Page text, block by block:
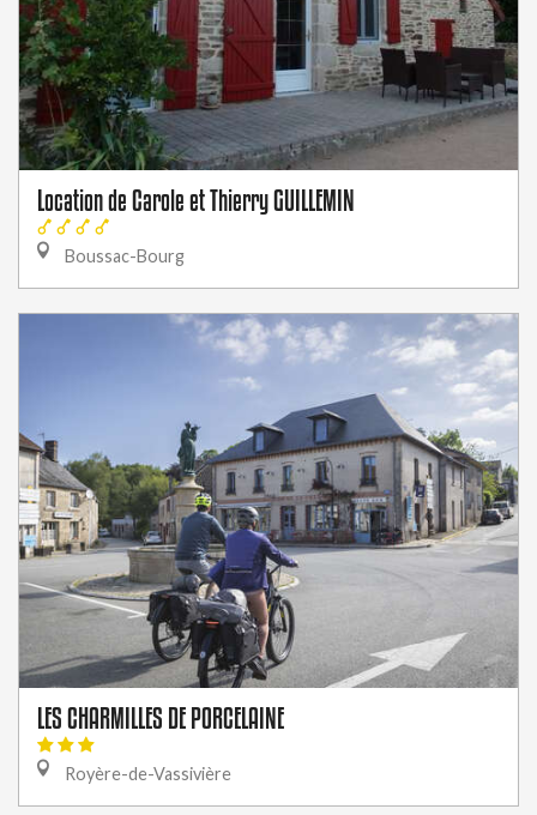
Location de Carole et Thierry GUILLEMIN
Boussac-Bourg
LES CHARMILLES DE PORCELAINE
Royère-de-Vassivière